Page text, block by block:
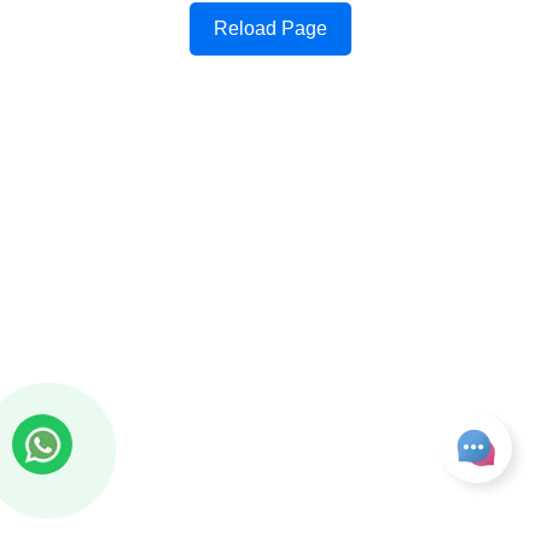
Reload Page